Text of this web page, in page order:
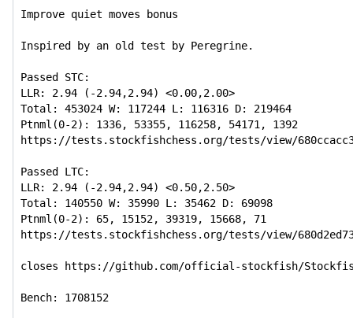
Improve quiet moves bonus
Inspired by an old test by Peregrine.
Passed STC:
LLR: 2.94 (-2.94,2.94) <0.00,2.00>
Total: 453024 W: 117244 L: 116316 D: 219464
Ptnml(0-2): 1336, 53355, 116258, 54171, 1392
https://tests.stockfishchess.org/tests/view/
Passed LTC:
LLR: 2.94 (-2.94,2.94) <0.50,2.50>
Total: 140550 W: 35990 L: 35462 D: 69098
Ptnml(0-2): 65, 15152, 39319, 15668, 71
https://tests.stockfishchess.org/tests/view/
closes https://github.com/official-stockfish/
Bench: 1708152